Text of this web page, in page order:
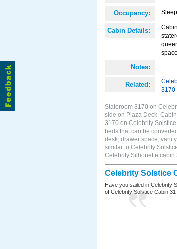
Occupancy:
Cabin Details:
Notes:
Related:
3170
Stateroom 3170 on
side on Plaza Deck.
3170 on Celebrity
beds that can be
desk, drawer space,
similar to Celebrity
Celebrity Silhouette
Celebrity Solstice
Have you sailed in Celebrity
of Celebrity Solstice Cabin